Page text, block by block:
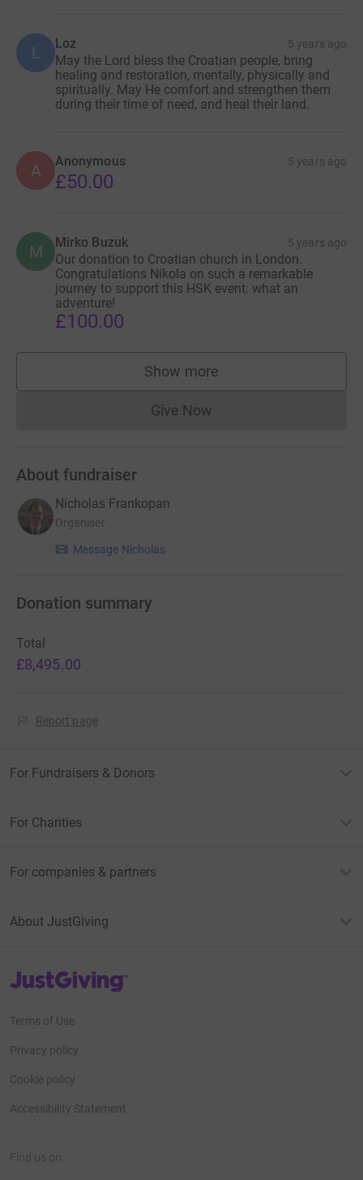
L Loz 5 years ago
May the Lord bless the Croatian people, bring
healing and restoration, mentally, physically and
spiritually. May He comfort and strengthen them
during their time of need, and heal their land.
A Anonymous 5 years ago
£50.00
M Mirko Buzuk 5 years ago
Our donation to Croatian church in London.
Congratulations Nikola on such a remarkable
journey to support this HSK event: what an
adventure!
£100.00
Show more
supporters
Give NowDonations cannot currently
About fundraiser
Nicholas Frankopan
Organiser
Message Nicholas
Donation summary
Total
£8,495.00
Report page
For Fundraisers & Donors
For Charities
For companies & partners
About JustGiving
JustGiving’s homepage
Terms of Use
Privacy policy
Cookie policy
Accessibility Statement
Find us on